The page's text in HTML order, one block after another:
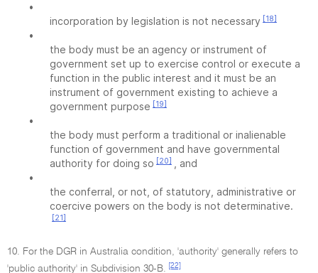
•
incorporation by legislation is not necessary [18]
•
the body must be an agency or instrument of
government set up to exercise control or execute a
function in the public interest and it must be an
instrument of government existing to achieve a
government purpose [19]
•
the body must perform a traditional or inalienable
function of government and have governmental
authority for doing so [20]
, and
•
the conferral, or not, of statutory, administrative or
coercive powers on the body is not determinative.
[21]
10. For the DGR in Australia condition, 'authority' generally refers to
'public authority' in Subdivision 30-B.
[22]